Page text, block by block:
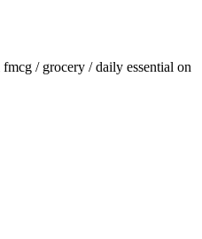
fmcg / grocery / daily essential on